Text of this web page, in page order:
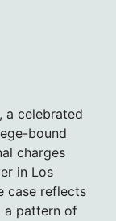
a celebrated
bound
charges
in Los
case reflects
a pattern of